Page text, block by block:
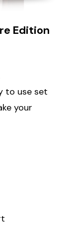
Edition
to use set
your